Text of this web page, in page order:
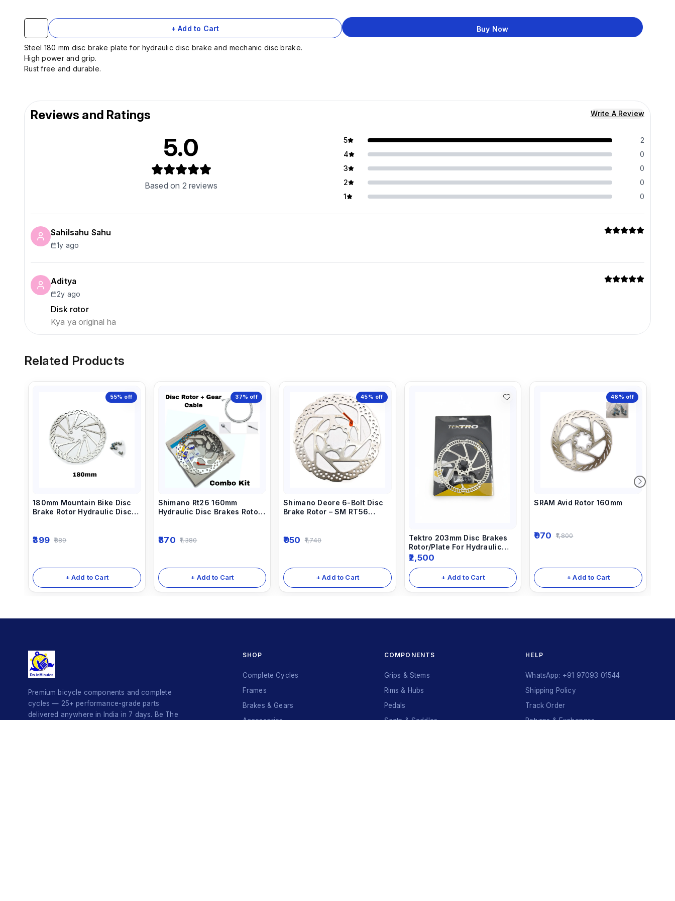
+ Add to Cart Buy Now
Steel 180 mm disc brake plate for hydraulic disc brake and mechanic disc brake.
High power and grip.
Rust free and durable.
Reviews and Ratings Write A Review
5.0
Based on 2 reviews
5
2
4
0
3
0
2
0
1
0
Sahilsahu Sahu
1y ago
Aditya
2y ago
Disk rotor
Kya ya original ha
Related Products
55% off
180mm Mountain Bike Disc
Brake Rotor Hydraulic Disc
399 889
+ Add to Cart
37% off
Shimano Rt26 160mm
Hydraulic Disc Brakes Rotor
870 1,380
+ Add to Cart
45% off
Shimano Deore 6-Bolt Disc
Brake Rotor – SM RT56
950 1,740
+ Add to Cart
Tektro 203mm Disc Brakes
Rotor/Plate For Hydraulic
Disc Brakes And Mechanical
Disc
2,500
+ Add to Cart
46% off
SRAM Avid Rotor 160mm
970 1,800
+ Add to Cart
Premium bicycle components and complete
cycles — 25+ performance-grade parts
delivered anywhere in India in 7 days. Be The
SHOP
Complete Cycles
Frames
Brakes & Gears
Accessories
COMPONENTS
Grips & Stems
Rims & Hubs
Pedals
Seats & Saddles
HELP
WhatsApp: +91 97093 01544
Shipping Policy
Track Order
Returns & Exchanges